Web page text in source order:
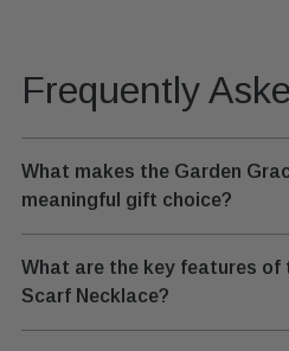
Frequently
What makes the Garden
meaningful gift choice?
What are the key features of
Scarf Necklace?